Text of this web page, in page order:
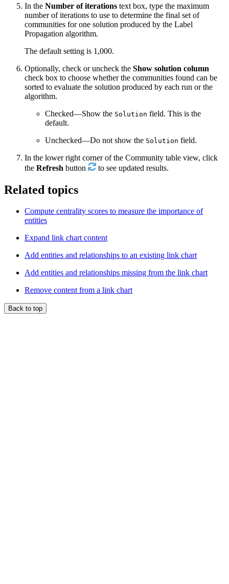
In the Number of iterations text box, type the maximum
number of iterations to use to determine the final set of
communities for one solution produced by the Label
Propagation algorithm.
The default setting is 1,000.
Optionally, check or uncheck the Show solution column
check box to choose whether the communities found can be
sorted to evaluate the solution produced by each run or the
algorithm.
Checked—Show the Solution field. This is the
default.
Unchecked—Do not show the Solution field.
In the lower right corner of the Community table view, click
the Refresh button to see updated results.
Related topics
Compute centrality scores to measure the importance of
entities
Expand link chart content
Add entities and relationships to an existing link chart
Add entities and relationships missing from the link chart
Remove content from a link chart
Back to top